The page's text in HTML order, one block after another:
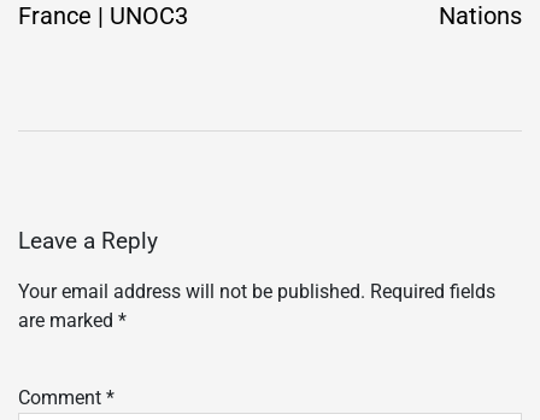
France | UNOC3
Nations
Leave a Reply
Your email address will not be published. Required fields
are marked *
Comment *